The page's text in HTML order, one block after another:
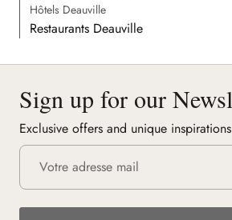
Hôtels Deauville
Restaurants Deauville
Sign up for our
Exclusive offers and unique inspirations